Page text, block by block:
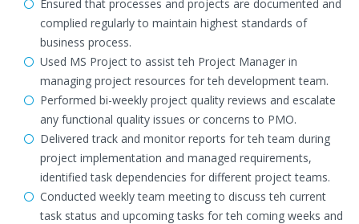
Ensured that processes and projects are documented and
complied regularly to maintain highest standards of
business process.
Used MS Project to assist teh Project Manager in
managing project resources for teh development team.
Performed bi-weekly project quality reviews and escalate
any functional quality issues or concerns to PMO.
Delivered track and monitor reports for teh team during
project implementation and managed requirements,
identified task dependencies for different project teams.
Conducted weekly team meeting to discuss teh current
task status and upcoming tasks for teh coming weeks and